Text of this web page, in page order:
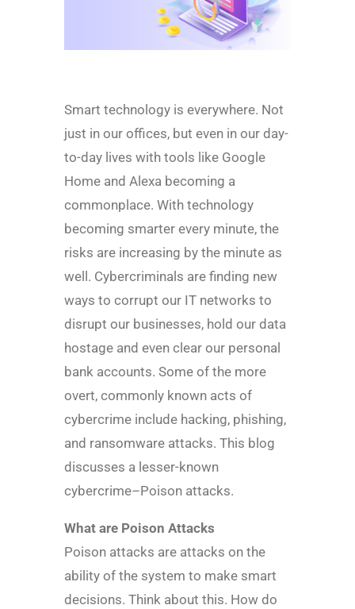
Smart technology is everywhere. Not
just in our offices, but even in our day-
to-day lives with tools like Google
Home and Alexa becoming a
commonplace. With technology
becoming smarter every minute, the
risks are increasing by the minute as
well. Cybercriminals are finding new
ways to corrupt our IT networks to
disrupt our businesses, hold our data
hostage and even clear our personal
bank accounts. Some of the more
overt, commonly known acts of
cybercrime include hacking, phishing,
and ransomware attacks. This blog
discusses a lesser-known
cybercrime–Poison attacks.
What are Poison Attacks
Poison attacks are attacks on the
ability of the system to make smart
decisions. Think about this. How do